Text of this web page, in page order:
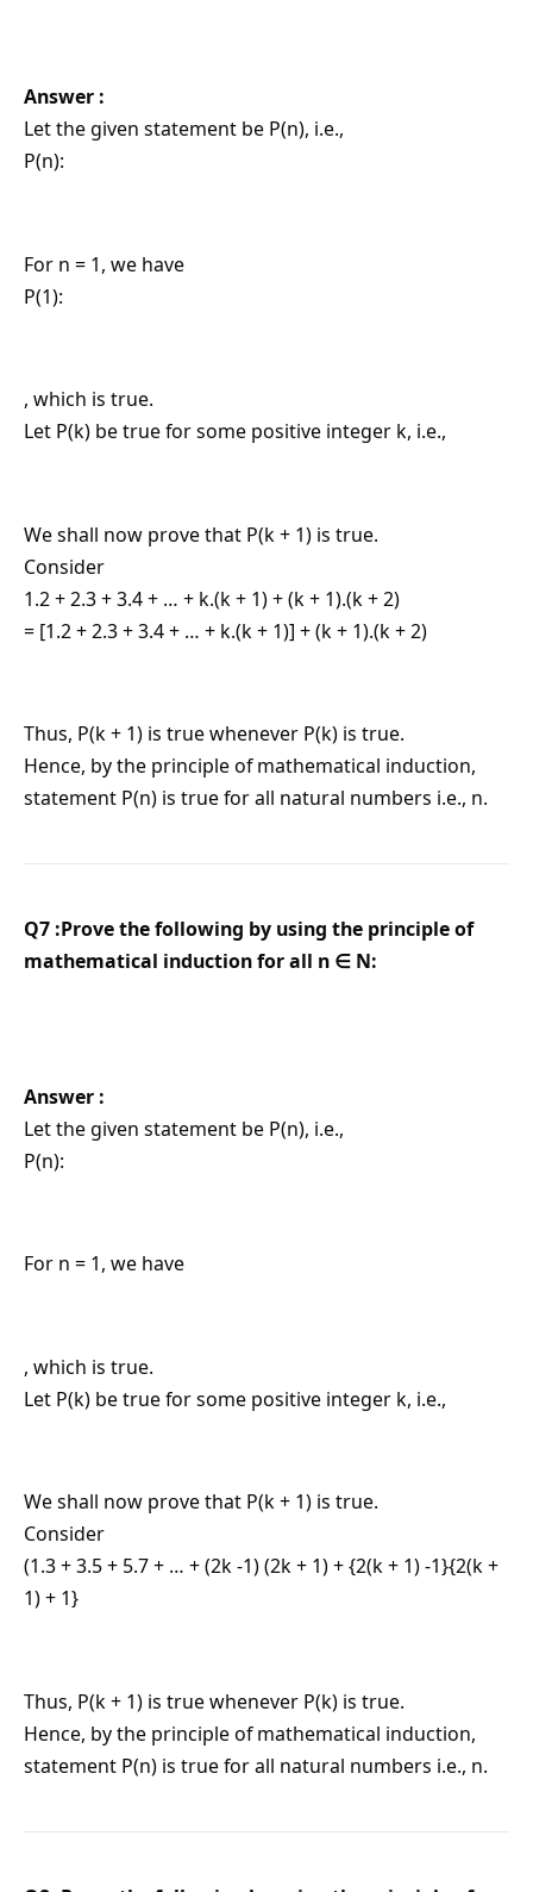
Answer :
Let the given statement be P(n), i.e.,
P(n):
For n = 1, we have
P(1):
, which is true.
Let P(k) be true for some positive integer k, i.e.,
We shall now prove that P(k + 1) is true.
Consider
1.2 + 2.3 + 3.4 + … + k.(k + 1) + (k + 1).(k + 2)
= [1.2 + 2.3 + 3.4 + … + k.(k + 1)] + (k + 1).(k + 2)
Thus, P(k + 1) is true whenever P(k) is true.
Hence, by the principle of mathematical induction,
statement P(n) is true for all natural numbers i.e., n.
Q7 :Prove the following by using the principle of
mathematical induction for all n ∈ N:
Answer :
Let the given statement be P(n), i.e.,
P(n):
For n = 1, we have
, which is true.
Let P(k) be true for some positive integer k, i.e.,
We shall now prove that P(k + 1) is true.
Consider
(1.3 + 3.5 + 5.7 + … + (2k -1) (2k + 1) + {2(k + 1) -1}{2(k +
1) + 1}
Thus, P(k + 1) is true whenever P(k) is true.
Hence, by the principle of mathematical induction,
statement P(n) is true for all natural numbers i.e., n.